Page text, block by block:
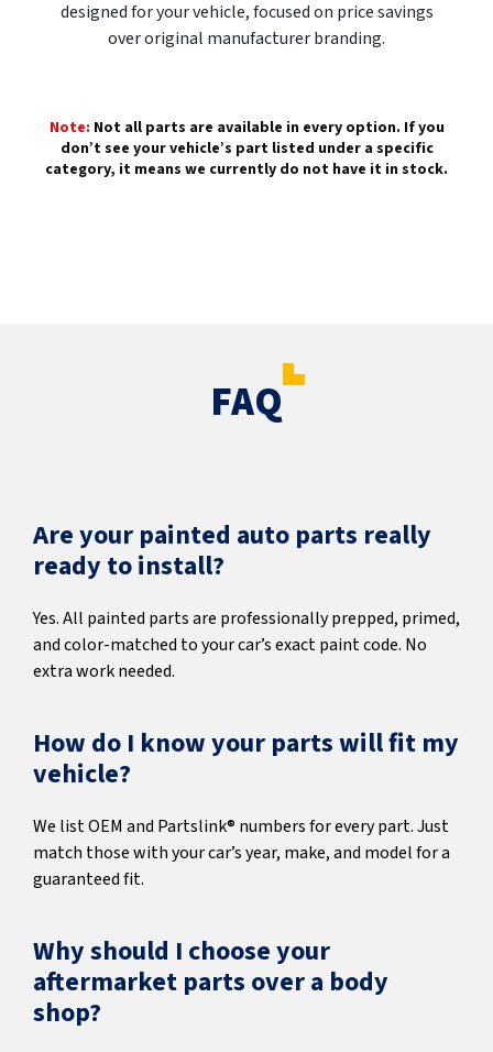
designed for your vehicle, focused on price savings
over original manufacturer branding.
Note: Not all parts are available in every option. If you
don’t see your vehicle’s part listed under a specific
category, it means we currently do not have it in stock.
FAQ
Are your painted auto parts really
ready to install?
Yes. All painted parts are professionally prepped, primed,
and color-matched to your car’s exact paint code. No
extra work needed.
How do I know your parts will fit my
vehicle?
We list OEM and Partslink® numbers for every part. Just
match those with your car’s year, make, and model for a
guaranteed fit.
Why should I choose your
aftermarket parts over a body
shop?